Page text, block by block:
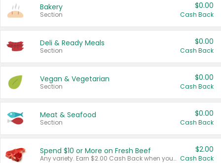
Bakery
Section
$0.00
Cash Back
Deli & Ready Meals
Section
$0.00
Cash Back
Vegan & Vegetarian
Section
$0.00
Cash Back
Meat & Seafood
Section
$0.00
Cash Back
Spend $10 or More on Fresh Beef
Any variety. Earn $2.00 Cash Back when you spend $10 or more before tax and after discounts and coupons in one transaction.
$2.00
Cash Back